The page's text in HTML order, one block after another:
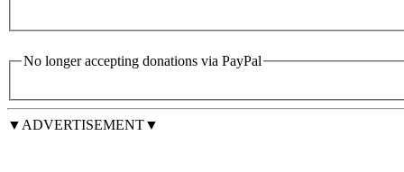
No longer accepting donations via PayPal
▼ADVERTISEMENT▼